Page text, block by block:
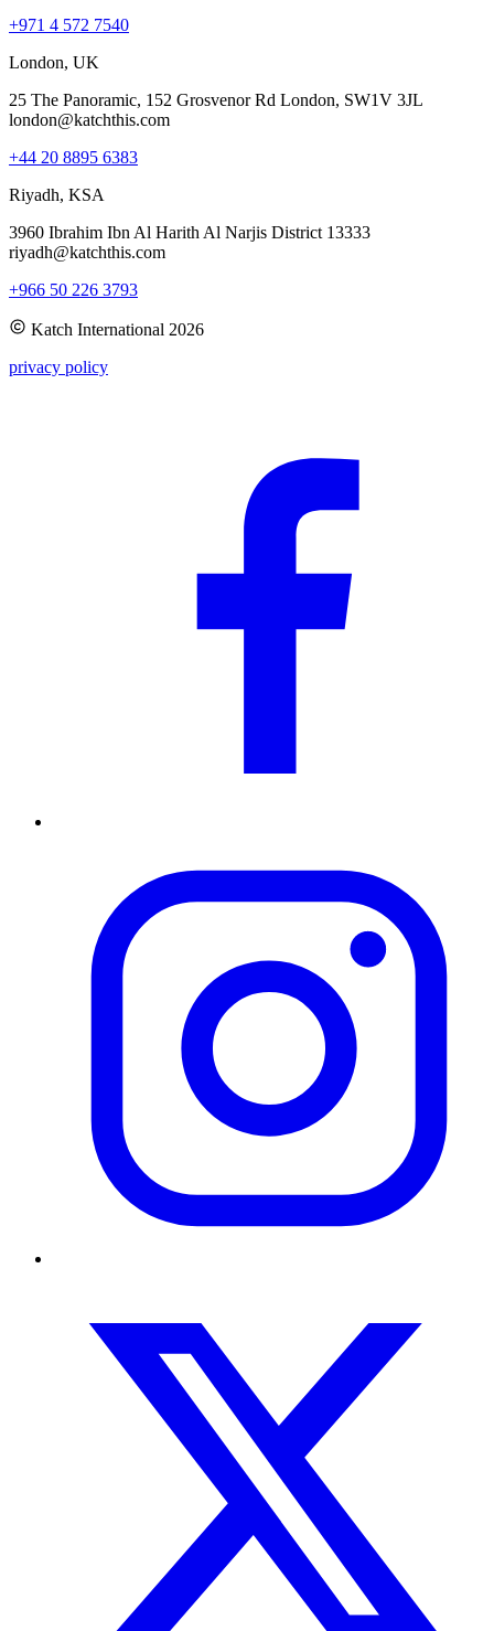
+971 4 572 7540
London, UK
25 The Panoramic, 152 Grosvenor Rd London, SW1V 3JL
london@katchthis.com
+44 20 8895 6383
Riyadh, KSA
3960 Ibrahim Ibn Al Harith Al Narjis District 13333
riyadh@katchthis.com
+966 50 226 3793
Katch International 2026
privacy policy